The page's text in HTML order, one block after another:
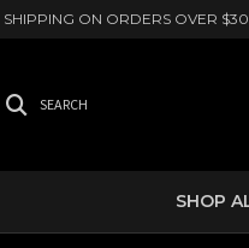
SHIPPING ON ORDERS OVER
SEARCH
SHOP